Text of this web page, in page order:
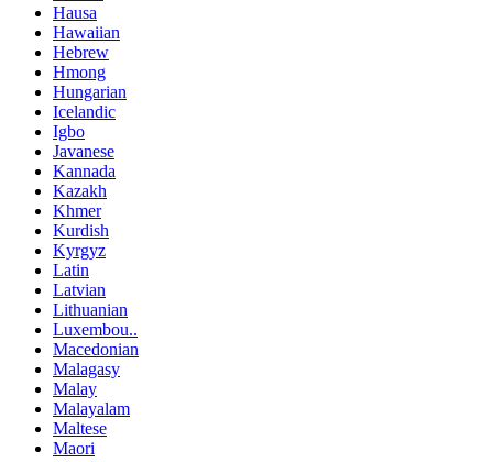
Hausa
Hawaiian
Hebrew
Hmong
Hungarian
Icelandic
Igbo
Javanese
Kannada
Kazakh
Khmer
Kurdish
Kyrgyz
Latin
Latvian
Lithuanian
Luxembou..
Macedonian
Malagasy
Malay
Malayalam
Maltese
Maori